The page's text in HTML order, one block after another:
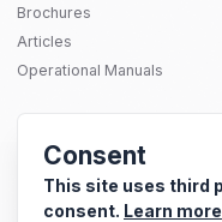
Consent
This site uses third
consent. Learn more
Brochures
Articles
Operational Manuals
Infrared Heating
Electric Underfloor Heating